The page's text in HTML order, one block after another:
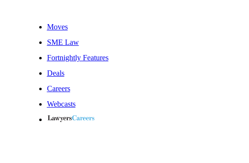
Moves
SME Law
Fortnightly Features
Deals
Careers
Webcasts